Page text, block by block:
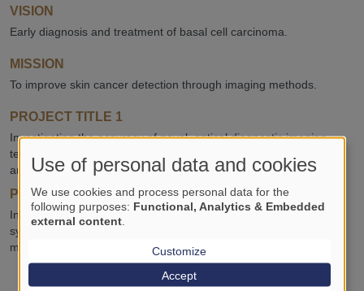
VISION
Early diagnosis and treatment of basal cell carcinoma.
MISSION
To improve skin cancer detection through imaging methods.
PROJECT TITLE 1
Investigating the accuracy of novel, optical diagnostic imaging
techniques for basal cell carcinoma: systematic review and meta-
analysis.
PROJECT TITLE 2
Investigating the diagnostic accuracy of dermoscopic scoring
systems in the detection of melanoma: systematic review and
meta-analysis.
Use of personal data and cookies
We use cookies and process personal data for the
following purposes: Functional, Analytics & Embedded
external content
Customize
Accept